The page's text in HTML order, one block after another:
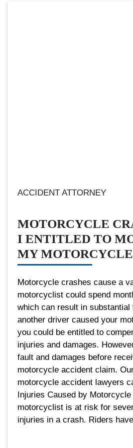
ACCIDENT ATTORNEY
MOTORCYCLE
I ENTITLED TO
MY
Motorcycle crashes cause a
motorcyclist could spend
which can result in
another driver caused your
you could be entitled to
injuries and damages.
fault and damages before
motorcycle accident claim.
motorcycle accident lawyers
Injuries Caused by Motorcycle
motorcyclist is at risk for
injuries in a crash. Riders